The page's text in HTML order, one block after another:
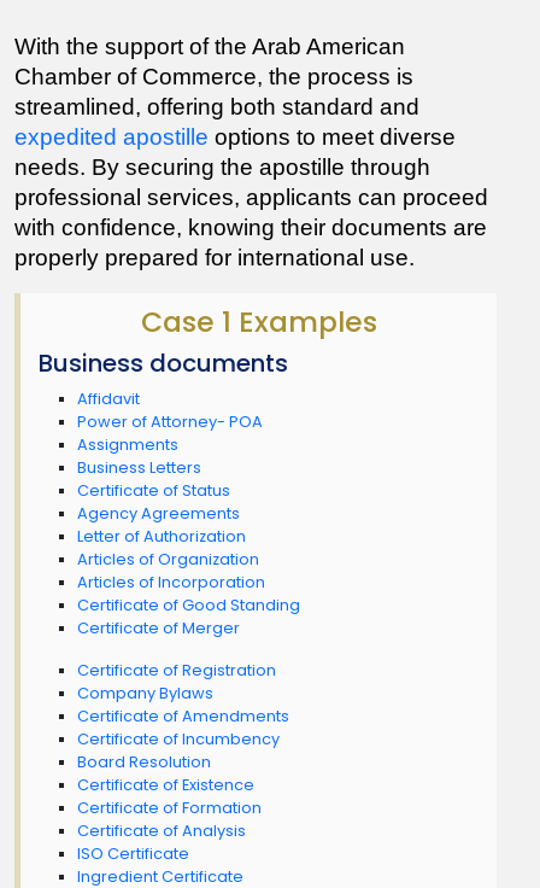
With the support of the Arab American
Chamber of Commerce, the process is
expedited apostille options to meet diverse
needs. By securing the apostille through
professional services, applicants can proceed
with confidence, knowing their documents are
properly prepared for international use.
Case 1 Examples
Business documents
Affidavit
Power of Attorney- POA
Assignments
Business Letters
Certificate of Status
Agency Agreements
Letter of Authorization
Articles of Organization
Articles of Incorporation
Certificate of Good Standing
Certificate of Merger
Certificate of Registration
Company Bylaws
Certificate of Amendments
Certificate of Incumbency
Board Resolution
Certificate of Existence
Certificate of Formation
Certificate of Analysis
ISO Certificate
Ingredient Certificate